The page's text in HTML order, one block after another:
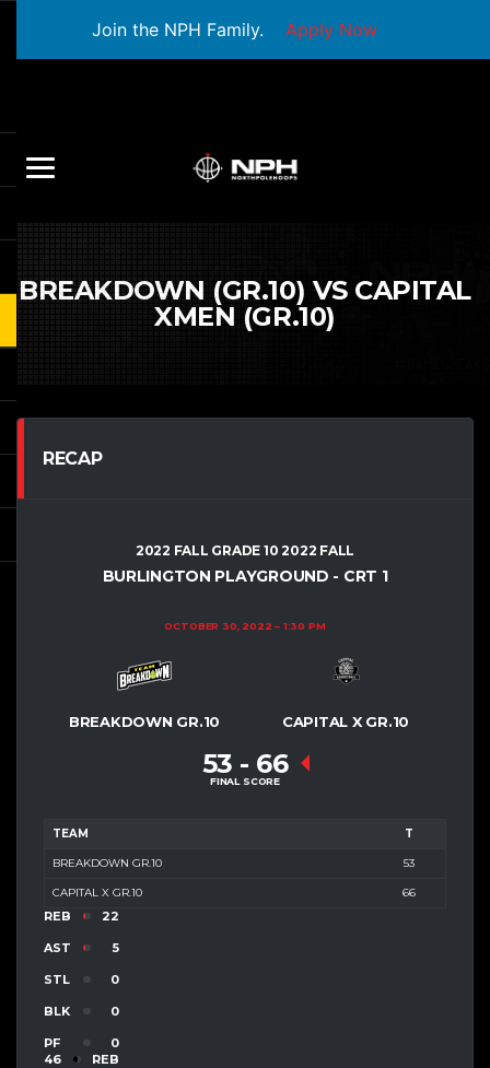
Join the NPH Family. Apply Now
BREAKDOWN (GR.10) VS CAPITAL
XMEN (GR.10)
RECAP
2022 FALL GRADE 10 2022 FALL
BURLINGTON PLAYGROUND - CRT 1
OCTOBER 30, 2022 1:30 PM
BREAKDOWN GR.10 CAPITAL X GR.10
53 - 66
FINAL SCORE
TEAM T
BREAKDOWN GR.10 53
CAPITAL X GR.10 66
REB 22
AST 5
STL 0
BLK 0
PF
0
46
REB